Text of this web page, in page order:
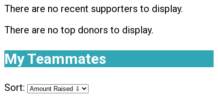
There are no recent supporters to display.
There are no top donors to display.
My Teammates
Sort: